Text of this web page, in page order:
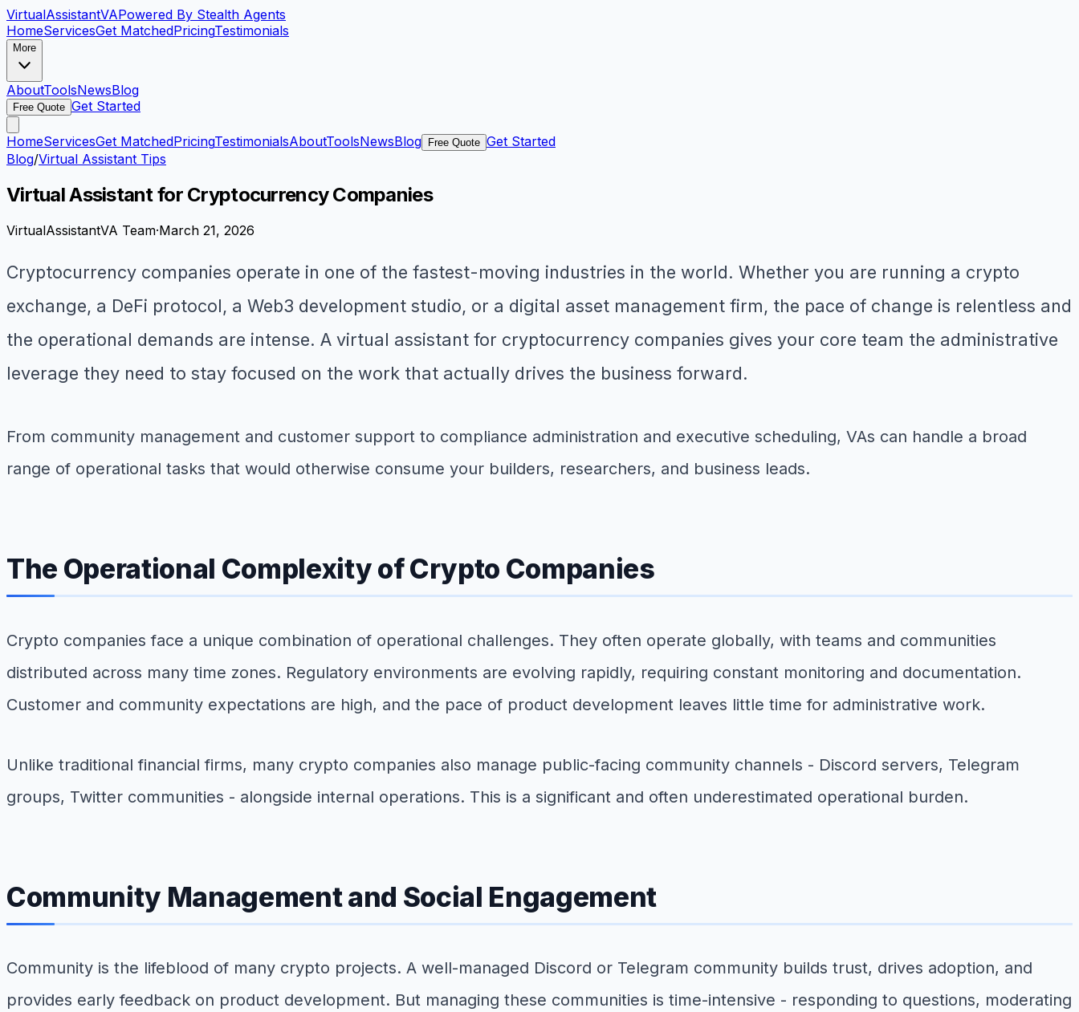
VirtualAssistantVAPowered By Stealth Agents
HomeServicesGet MatchedPricingTestimonials
More
AboutToolsNewsBlog
Free Quote Get Started
HomeServicesGet MatchedPricingTestimonialsAboutToolsNewsBlog Free Quote Get Started
Blog/Virtual Assistant Tips
Virtual Assistant for Cryptocurrency Companies
VirtualAssistantVA Team·March 21, 2026
Cryptocurrency companies operate in one of the fastest-moving industries in the world. Whether you are running a crypto
exchange, a DeFi protocol, a Web3 development studio, or a digital asset management firm, the pace of change is relentless and
the operational demands are intense. A virtual assistant for cryptocurrency companies gives your core team the administrative
leverage they need to stay focused on the work that actually drives the business forward.
From community management and customer support to compliance administration and executive scheduling, VAs can handle a broad
range of operational tasks that would otherwise consume your builders, researchers, and business leads.
The Operational Complexity of Crypto Companies
Crypto companies face a unique combination of operational challenges. They often operate globally, with teams and communities
distributed across many time zones. Regulatory environments are evolving rapidly, requiring constant monitoring and documentation.
Customer and community expectations are high, and the pace of product development leaves little time for administrative work.
Unlike traditional financial firms, many crypto companies also manage public-facing community channels - Discord servers, Telegram
groups, Twitter communities - alongside internal operations. This is a significant and often underestimated operational burden.
Community Management and Social Engagement
Community is the lifeblood of many crypto projects. A well-managed Discord or Telegram community builds trust, drives adoption, and
provides early feedback on product development. But managing these communities is time-intensive - responding to questions, moderating